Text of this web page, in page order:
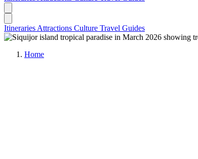
Itineraries Attractions Culture Travel Guides
Home